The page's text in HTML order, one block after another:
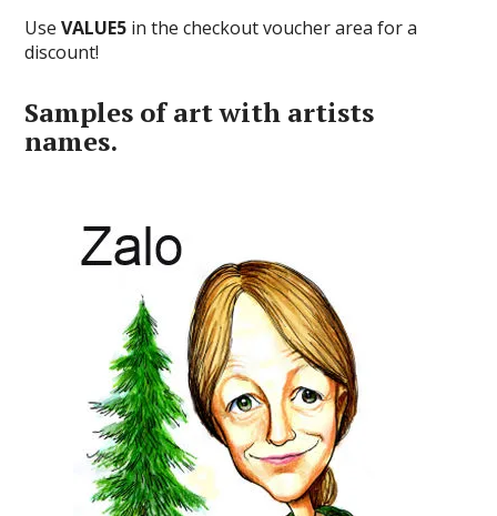
UseVALUE5 in the checkout voucher area for a
discount!
Samples of art with artists
names.